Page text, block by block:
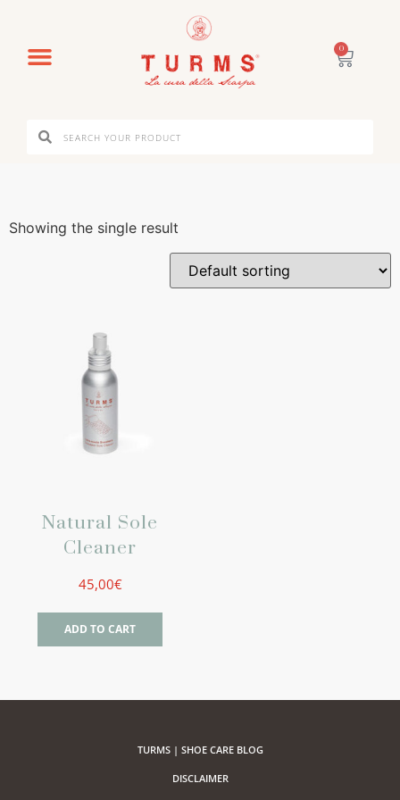
0
Showing the single result
Natural Sole
Cleaner
45,00€
ADD TO CART
TURMS | SHOE CARE BLOG
DISCLAIMER